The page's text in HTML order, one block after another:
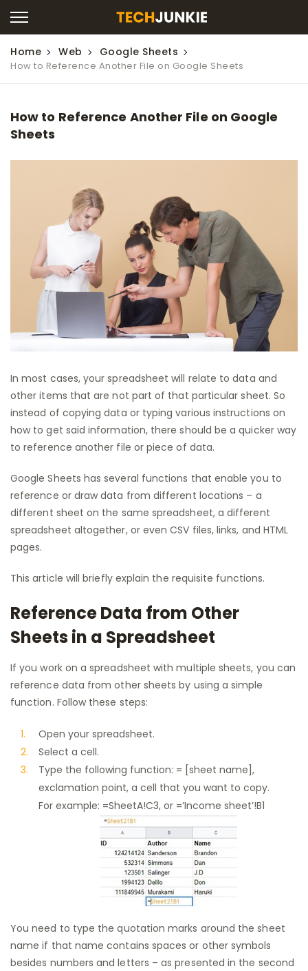
Home Web Google Sheets
How to Reference Another File on Google Sheets
How to Reference Another File on Google
Sheets
In most cases, your spreadsheet will relate to data and
other items that are not part of that particular sheet. So
instead of copying data or typing various instructions on
how to get said information, there should be a quicker way
to reference another file or piece of data.
Google Sheets has several functions that enable you to
reference or draw data from different locations – a
different sheet on the same spreadsheet, a different
spreadsheet altogether, or even CSV files, links, and HTML
pages.
This article will briefly explain the requisite functions.
Reference Data from Other
Sheets in a Spreadsheet
If you work on a spreadsheet with multiple sheets, you can
reference data from other sheets by using a simple
function. Follow these steps:
Open your spreadsheet.
Select a cell.
Type the following function: = [sheet name],
exclamation point, a cell that you want to copy.
For example: =SheetA!C3, or =’Income sheet’!B1
You need to type the quotation marks around the sheet
name if that name contains spaces or other symbols
besides numbers and letters – as presented in the second